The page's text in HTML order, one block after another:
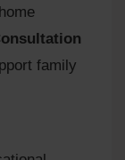
family